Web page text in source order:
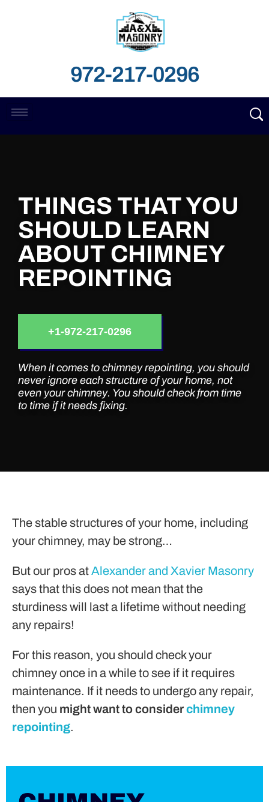
972-217-0296
THINGS THAT YOU
SHOULD LEARN
ABOUT CHIMNEY
REPOINTING
+1-972-217-0296
When it comes to chimney repointing, you should
never ignore each structure of your home, not
even your chimney. You should check from time
to time if it needs fixing.
The stable structures of your home, including
your chimney, may be strong…
But our pros atAlexander and Xavier Masonry
says that this does not mean that the
sturdiness will last a lifetime without needing
any repairs!
For this reason, you should check your
chimney once in a while to see if it requires
maintenance. If it needs to undergo any repair,
then you might want to considerchimney
repointing.